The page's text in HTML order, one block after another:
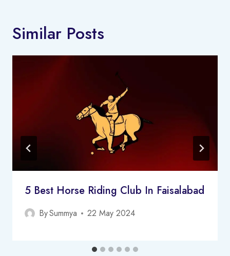
Similar Posts
5 Best Horse Riding Club In Faisalabad
BySummya 22 May 2024